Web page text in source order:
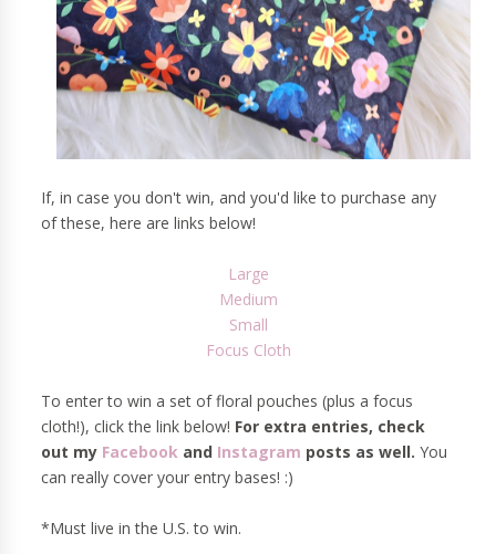
If, in case you don't win, and you'd like to purchase any
of these, here are links below!
Large
Medium
Small
Focus Cloth
To enter to win a set of floral pouches (plus a focus
cloth!), click the link below! For extra entries, check
out my Facebook and Instagram posts as well. You
can really cover your entry bases! :)
*Must live in the U.S. to win.